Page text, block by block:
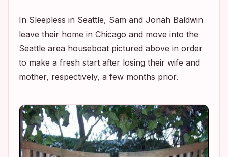
In Sleepless in Seattle, Sam and Jonah Baldwin
leave their home in Chicago and move into the
Seattle area houseboat pictured above in order
to make a fresh start after losing their wife and
mother, respectively, a few months prior.